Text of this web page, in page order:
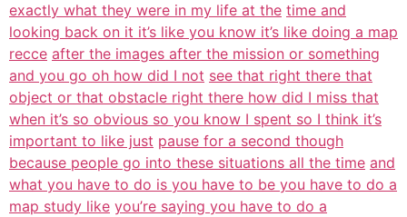
exactly what they were in my life at the time and
looking back on it it’s like you know it’s like doing a map
recce after the images after the mission or something
and you go oh how did I not see that right there that
object or that obstacle right there how did I miss that
when it’s so obvious so you know I spent so I think it’s
important to like just pause for a second though
because people go into these situations all the time and
what you have to do is you have to be you have to do a
map study like you’re saying you have to do a